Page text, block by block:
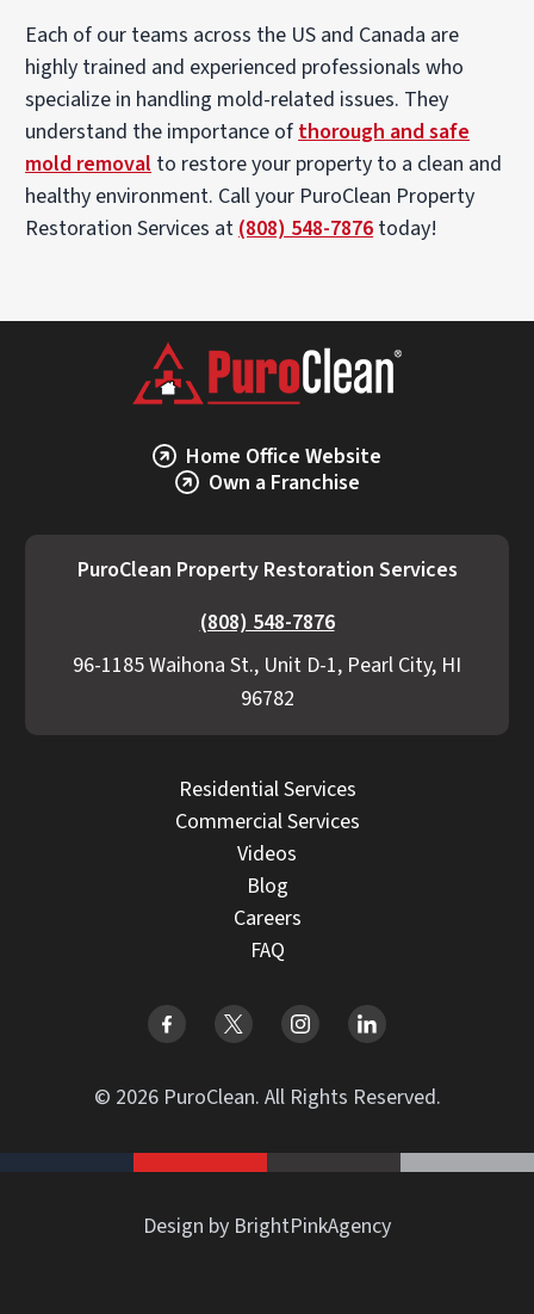
Each of our teams across the US and Canada are
highly trained and experienced professionals who
specialize in handling mold-related issues. They
understand the importance of thorough and safe
mold removal to restore your property to a clean and
healthy environment. Call your PuroClean Property
Restoration Services at (808) 548-7876 today!
Home Office Website
Own a Franchise
PuroClean Property Restoration Services
(808) 548-7876
96-1185 Waihona St., Unit D-1, Pearl City, HI
96782
Residential Services
Commercial Services
Videos
Blog
Careers
FAQ
© 2026 PuroClean. All Rights Reserved.
Design by BrightPinkAgency